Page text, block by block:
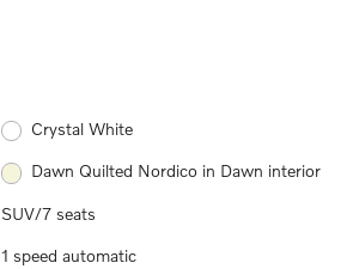
Crystal White
Dawn Quilted Nordico in Dawn interior
SUV/7 seats
1 speed automatic